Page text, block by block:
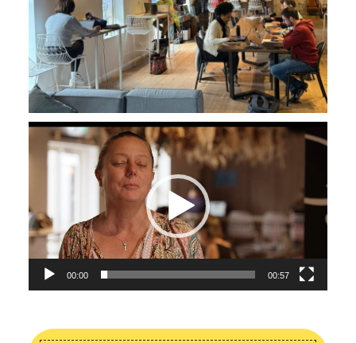
Video
Player
00:00 00:57